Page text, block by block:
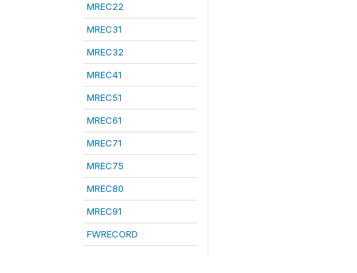
MREC22
MREC31
MREC32
MREC41
MREC51
MREC61
MREC71
MREC75
MREC80
MREC91
FWRECORD